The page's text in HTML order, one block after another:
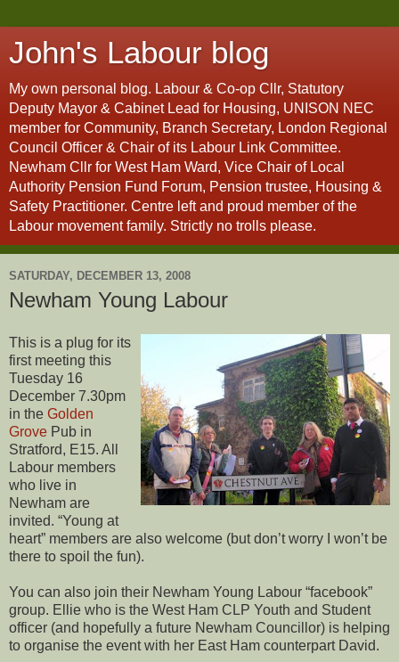
John's Labour blog
My own personal blog. Labour & Co-op Cllr, Statutory
Deputy Mayor & Cabinet Lead for Housing, UNISON NEC
member for Community, Branch Secretary, London Regional
Council Officer & Chair of its Labour Link Committee.
Newham Cllr for West Ham Ward, Vice Chair of Local
Authority Pension Fund Forum, Pension trustee, Housing &
Safety Practitioner. Centre left and proud member of the
Labour movement family. Strictly no trolls please.
SATURDAY, DECEMBER 13, 2008
Newham Young Labour
This is a plug for its
first meeting this
Tuesday 16
December 7.30pm
in the Golden
Grove Pub in
Stratford, E15. All
Labour members
who live in
Newham are
invited. “Young at
heart” members are also welcome (but don’t worry I won’t be
there to spoil the fun).
You can also join their Newham Young Labour “facebook”
group. Ellie who is the West Ham CLP Youth and Student
officer (and hopefully a future Newham Councillor) is helping
to organise the event with her East Ham counterpart David.